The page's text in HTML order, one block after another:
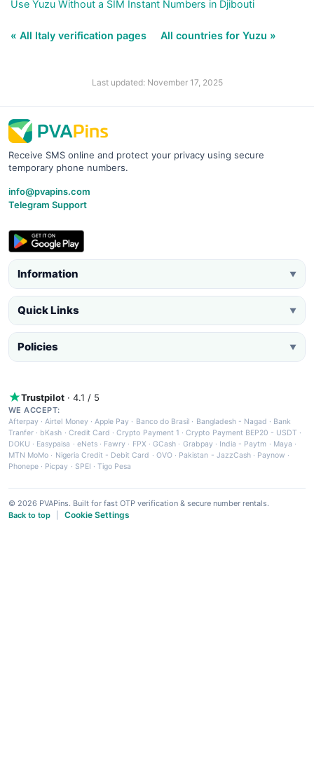
Use Yuzu Without a SIM Instant Numbers in Djibouti
« All Italy verification pages All countries for Yuzu »
Last updated: November 17, 2025
Receive SMS online and protect your privacy using secure
temporary phone numbers.
info@pvapins.com
Telegram Support
Information ▼
Quick Links ▼
Policies ▼
Trustpilot · 4.1 / 5
WE ACCEPT:
Afterpay ·Airtel Money·Apple Pay · Banco do Brasil · Bangladesh - Nagad · Bank
Tranfer · bKash · Credit Card ·Crypto Payment 1 ·Crypto Payment BEP20 - USDT ·
DOKU · Easypaisa · eNets· Fawry · FPX ·GCash · Grabpay· India - Paytm · Maya ·
MTN MoMo · Nigeria Credit - Debit Card · OVO· Pakistan - JazzCash· Paynow ·
Phonepe · Picpay · SPEI ·Tigo Pesa
© 2026 PVAPins. Built for fast OTP verification & secure number rentals.
Back to top
Cookie Settings